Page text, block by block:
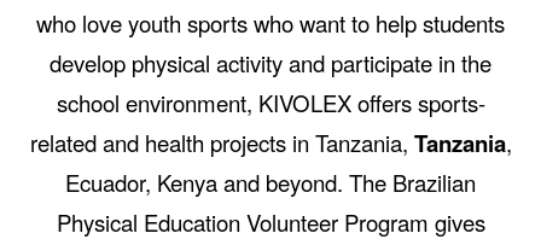
who love youth sports who want to help students
develop physical activity and participate in the
school environment, KIVOLEX offers sports-
related and health projects in Tanzania, Tanzania,
Ecuador, Kenya and beyond. The Brazilian
Physical Education Volunteer Program gives